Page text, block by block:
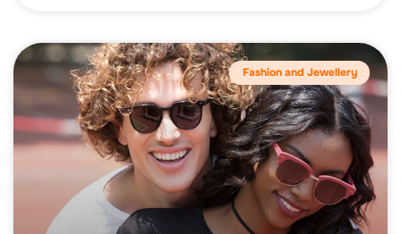
Fashion and Jewellery